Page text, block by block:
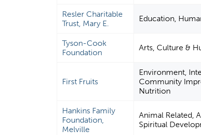
Resler Charitable
Trust, Mary E.
Education,
Tyson-Cook
Foundation
Arts, Culture &
First Fruits
Environment,
Community
Nutrition
Hankins Family
Foundation,
Melville
Animal Related,
Spiritual